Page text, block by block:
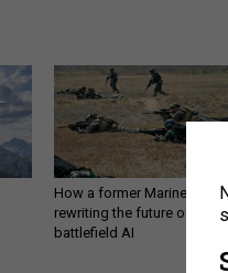
How a former Marine is
rewriting the future of
battlefield AI